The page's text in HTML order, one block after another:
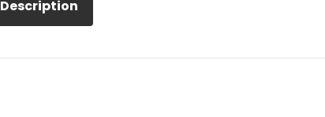
Description